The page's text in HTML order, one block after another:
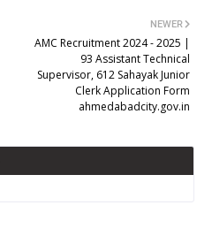
NEWER
AMC Recruitment 2024 - 2025 |
93 Assistant Technical
Supervisor, 612 Sahayak Junior
Clerk Application Form
ahmedabadcity.gov.in